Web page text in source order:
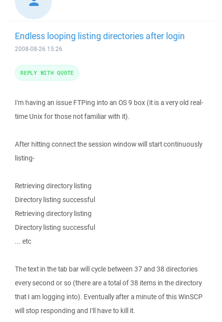
Endless looping listing directories after login
2008-08-26 15:26
I'm having an issue FTPing into an OS 9 box (it is a very old real-
time Unix for those not familiar with it).
After hitting connect the session window will start continuously
listing-
Retrieving directory listing
Directory listing successful
Retrieving directory listing
Directory listing successful
... etc
The text in the tab bar will cycle between 37 and 38 directories
every second or so (there are a total of 38 items in the directory
that I am logging into). Eventually after a minute of this WinSCP
will stop responding and I'll have to kill it.
REPLY WITH QUOTE